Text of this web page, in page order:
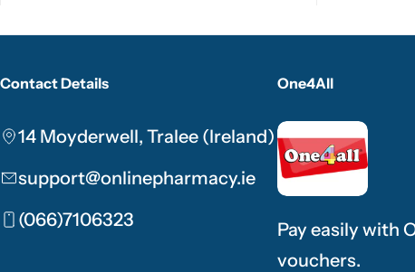
Contact Details
14 Moyderwell, Tralee (Ireland)
support@onlinepharmacy.ie
(066)7106323
One4All
Pay easily with
vouchers.